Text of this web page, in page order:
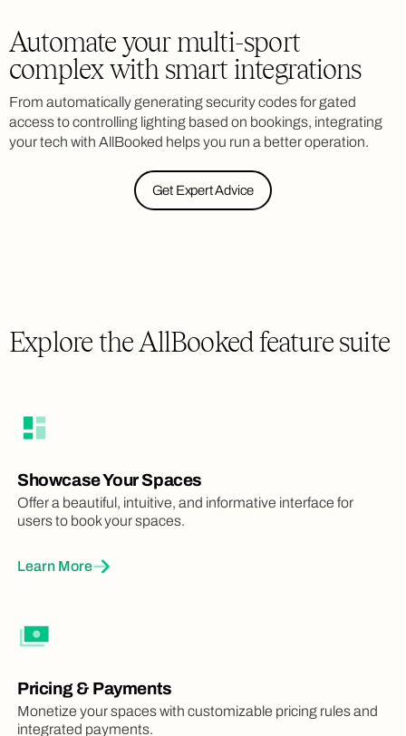
Automate your multi-sport
complex with smart integrations
From automatically generating security codes for gated
access to controlling lighting based on bookings, integrating
your tech with AllBooked helps you run a better operation.
Get Expert Advice
Explore the AllBooked feature suite
Showcase Your Spaces
Offer a beautiful, intuitive, and informative interface for
users to book your spaces.
Learn More
Pricing & Payments
Monetize your spaces with customizable pricing rules and
integrated payments.